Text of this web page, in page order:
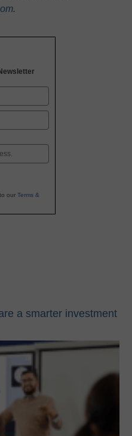
.
our Terms &
a smarter investment